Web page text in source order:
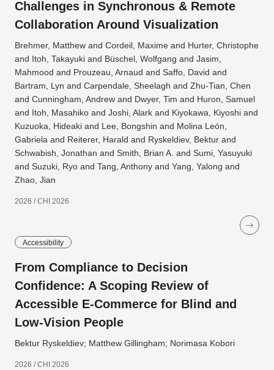
Challenges in Synchronous & Remote
Collaboration Around Visualization
Brehmer, Matthew and Cordeil, Maxime and Hurter, Christophe
and Itoh, Takayuki and Büschel, Wolfgang and Jasim,
Mahmood and Prouzeau, Arnaud and Saffo, David and
Bartram, Lyn and Carpendale, Sheelagh and Zhu-Tian, Chen
and Cunningham, Andrew and Dwyer, Tim and Huron, Samuel
and Itoh, Masahiko and Joshi, Alark and Kiyokawa, Kiyoshi and
Kuzuoka, Hideaki and Lee, Bongshin and Molina León,
Gabriela and Reiterer, Harald and Ryskeldiev, Bektur and
Schwabish, Jonathan and Smith, Brian A. and Sumi, Yasuyuki
and Suzuki, Ryo and Tang, Anthony and Yang, Yalong and
Zhao, Jian
2026 / CHI 2026
Accessibility
From Compliance to Decision
Confidence: A Scoping Review of
Accessible E-Commerce for Blind and
Low-Vision People
Bektur Ryskeldiev; Matthew Gillingham; Norimasa Kobori
2026 / CHI 2026